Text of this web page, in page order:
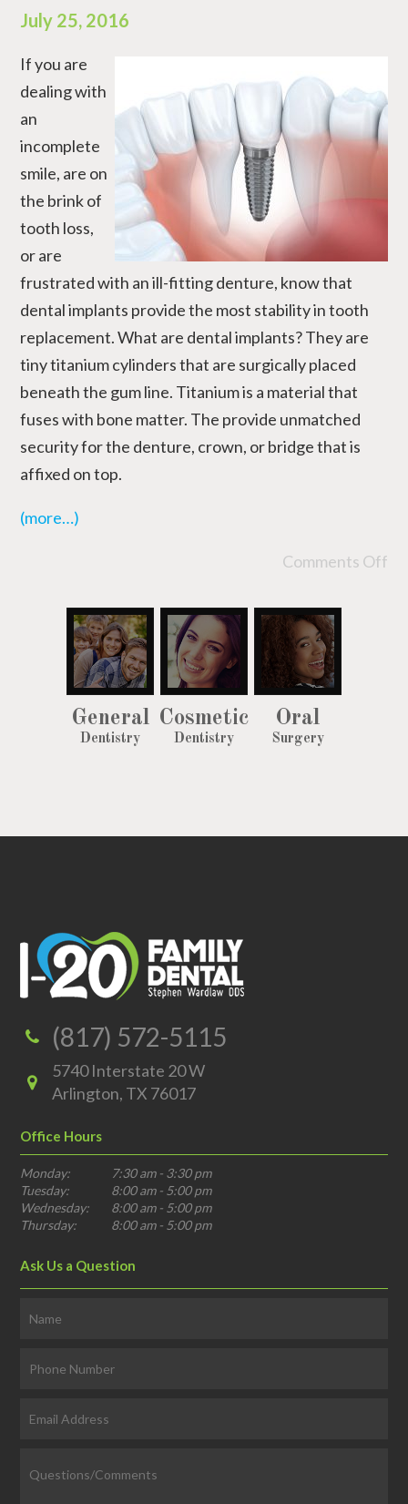
July 25, 2016
If you are
dealing with
an
incomplete
smile, are on
the brink of
tooth loss,
or are
frustrated with an ill-fitting denture, know that
dental implants provide the most stability in tooth
replacement. What are dental implants? They are
tiny titanium cylinders that are surgically placed
beneath the gum line. Titanium is a material that
fuses with bone matter. The provide unmatched
security for the denture, crown, or bridge that is
affixed on top.
(more…)
Comments Off
General
Dentistry
Cosmetic
Dentistry
Oral
Surgery
(817) 572-5115
5740 Interstate 20 W
Arlington, TX 76017
Office Hours
Monday:
7:30 am - 3:30 pm
Tuesday:
8:00 am - 5:00 pm
Wednesday:
8:00 am - 5:00 pm
Thursday:
8:00 am - 5:00 pm
Ask Us a Question